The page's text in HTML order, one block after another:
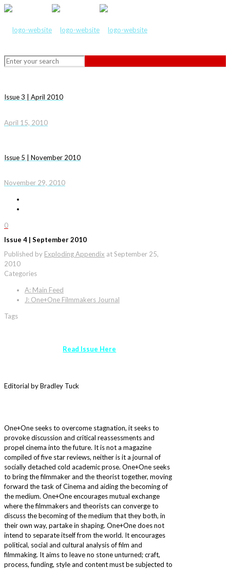
Issue 3 | April 2010
April 15, 2010
Issue 5 | November 2010
November 29, 2010
0
Issue 4 | September 2010
Published by Exploding Appendix atSeptember 25,
2010
Categories
A: Main Feed
J: One+One Filmmakers Journal
Tags
Read Issue Here
Editorial by Bradley Tuck
One+One seeks to overcome stagnation, it seeks to
provoke discussion and critical reassessments and
propel cinema into the future. It is not a magazine
compiled of five star reviews, neither is it a journal of
socially detached cold academic prose. One+One seeks
to bring the filmmaker and the theorist together, moving
forward the task of Cinema and aiding the becoming of
the medium. One+One encourages mutual exchange
where the filmmakers and theorists can converge to
discuss the becoming of the medium that they both, in
their own way, partake in shaping. One+One does not
intend to separate itself from the world. It encourages
political, social and cultural analysis of film and
filmmaking. It aims to leave no stone unturned; craft,
process, funding, style and content must be subjected to